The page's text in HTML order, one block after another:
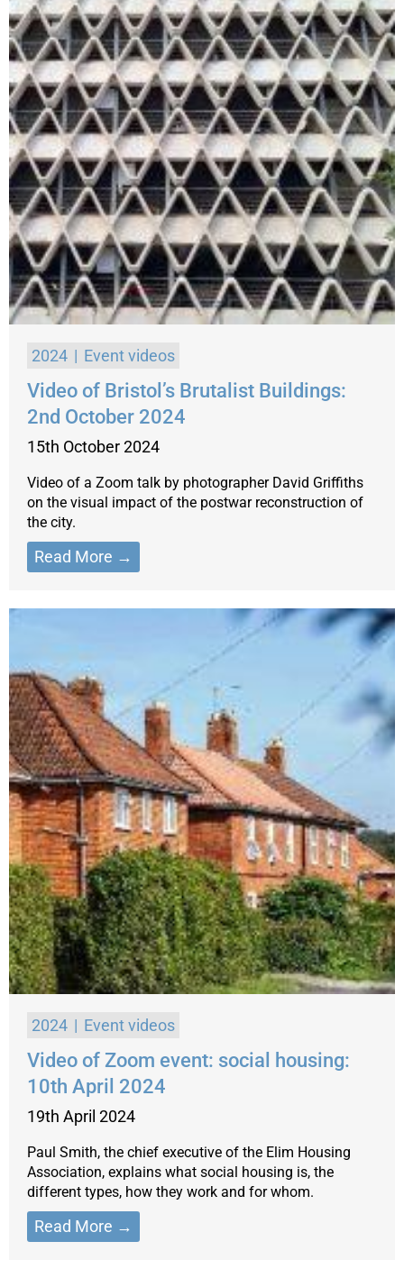
2024 Event videos
Video of Bristol’s Brutalist Buildings:
2nd October 2024
15th October 2024
Video of a Zoom talk by photographer David Griffiths
on the visual impact of the postwar reconstruction of
the city.
Read More →
2024 Event videos
Video of Zoom event: social housing:
10th April 2024
19th April 2024
Paul Smith, the chief executive of the Elim Housing
Association, explains what social housing is, the
different types, how they work and for whom.
Read More →